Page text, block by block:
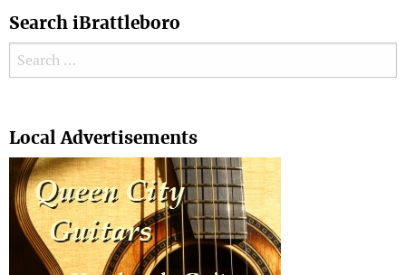
Search iBrattleboro
Search for:
Local Advertisements